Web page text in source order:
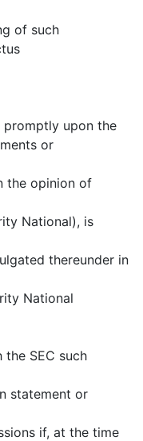
of such
promptly upon the
or
the opinion of
National), is
thereunder in
National
SEC such
statement or
if, at the time